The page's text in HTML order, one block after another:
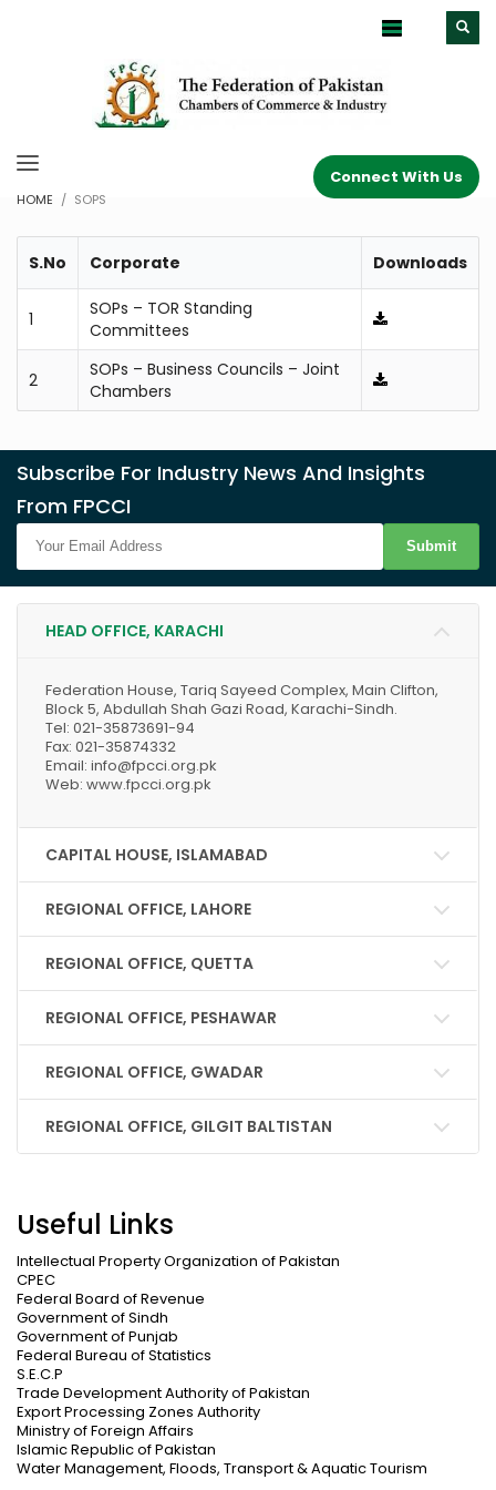
Connect With Us
HOME SOPS
S.No Corporate Downloads
1
SOPs – TOR Standing
Committees
2
SOPs – Business Councils – Joint
Chambers
Subscribe For Industry News And Insights
From FPCCI
Submit
HEAD OFFICE, KARACHI
Federation House, Tariq Sayeed Complex, Main Clifton,
Block 5, Abdullah Shah Gazi Road, Karachi-Sindh.
Tel: 021-35873691-94
Fax: 021-35874332
Email: info@fpcci.org.pk
Web: www.fpcci.org.pk
CAPITAL HOUSE, ISLAMABAD
REGIONAL OFFICE, LAHORE
REGIONAL OFFICE, QUETTA
REGIONAL OFFICE, PESHAWAR
REGIONAL OFFICE, GWADAR
REGIONAL OFFICE, GILGIT BALTISTAN
Useful Links
Intellectual Property Organization of Pakistan
CPEC
Federal Board of Revenue
Government of Sindh
Government of Punjab
Federal Bureau of Statistics
S.E.C.P
Trade Development Authority of Pakistan
Export Processing Zones Authority
Ministry of Foreign Affairs
Islamic Republic of Pakistan
Water Management, Floods, Transport & Aquatic Tourism